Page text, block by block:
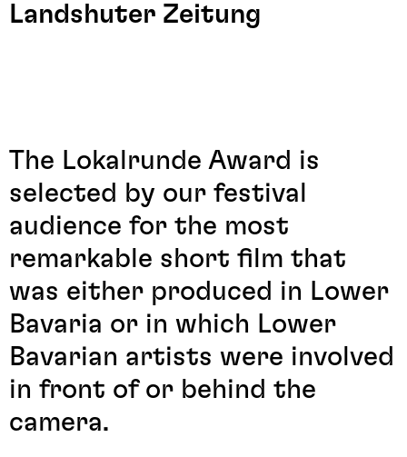
Landshuter Zeitung
The Lokalrunde Award is
selected by our festival
audience for the most
remarkable short film that
was either produced in Lower
Bavaria or in which Lower
Bavarian artists were involved
in front of or behind the
camera.